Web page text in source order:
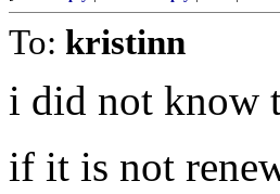
To: kristinn
i did not know
if it is not